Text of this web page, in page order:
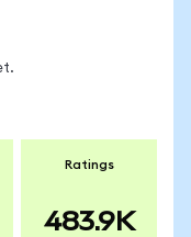
Ratings
483.9K